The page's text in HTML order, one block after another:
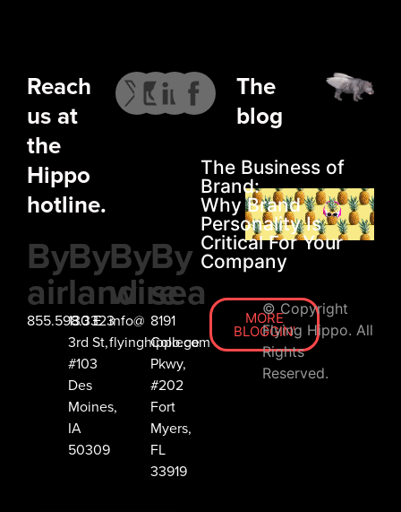
Reach
us at
the
Hippo
hotline.
By
air
855.598.3323
By
land
130 E
3rd St,
#103
Des
Moines,
IA
50309
By
wire
info@
flyinghippo.com
By
sea
8191
College
Pkwy,
#202
Fort
Myers,
FL
33919
The
blog
The Business of
Brand:
Why Brand
Personality Is
Critical For Your
Company
MORE
BLOGGIN'
© Copyright
Flying Hippo. All
Rights
Reserved.